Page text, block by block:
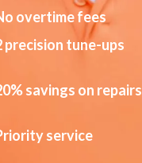
overtime fees
precision tune-ups
savings on repairs
service